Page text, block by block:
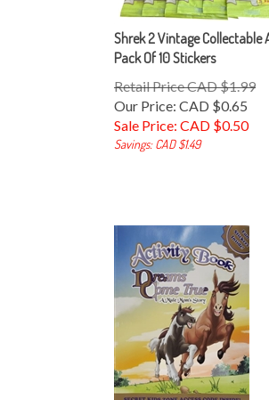
Shrek 2 Vintage Collectable
Pack Of 10 Stickers
Retail Price CAD $1.99
Our Price: CAD $0.65
Sale Price: CAD $0.50
Savings: CAD $1.49